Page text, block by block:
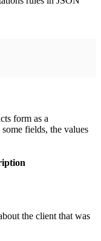
form as a
fields, the values
the client that was